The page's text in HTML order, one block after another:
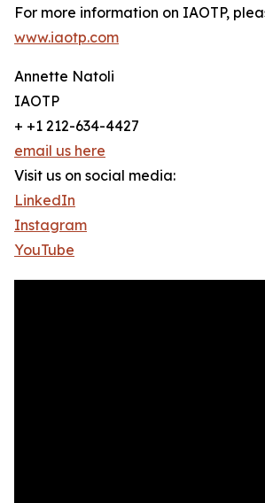
For more information on IAOTP,
www.iaotp.com
Annette Natoli
IAOTP
+ +1 212-634-4427
email us here
Visit us on social media:
LinkedIn
Instagram
YouTube